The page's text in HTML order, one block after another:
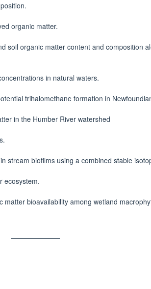
organic matter.
soil organic matter content and composition
in natural waters.
trihalomethane formation in
in the Humber River watershed
stream biofilms using a combined stable
ecosystem.
bioavailability among wetland